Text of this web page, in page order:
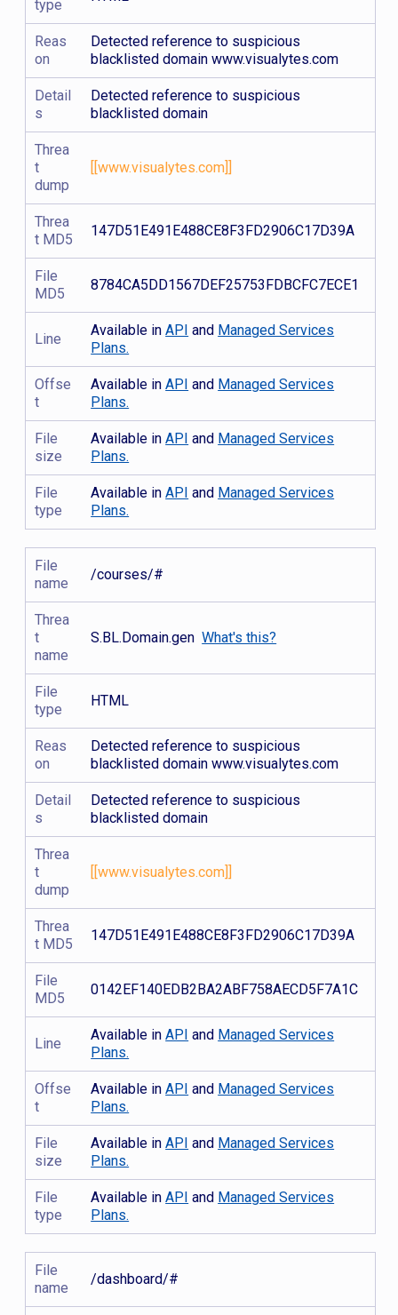
type
Reas
on
Detected reference to suspicious
blacklisted domain www.visualytes.com
Detail
s
Detected reference to suspicious
blacklisted domain
Threa
t
dump
[[www.visualytes.com]]
Threa
t MD5
147D51E491E488CE8F3FD2906C17D39A
File
MD5
8784CA5DD1567DEF25753FDBCFC7ECE1
Line
Available inAPI and Managed Services
Plans.
Offse
t
Available inAPI and Managed Services
Plans.
File
size
Available inAPI and Managed Services
Plans.
File
type
Available inAPI and Managed Services
Plans.
File
name
/courses/#
Threa
t
name
S.BL.Domain.genWhat's this?
File
type
HTML
Reas
on
Detected reference to suspicious
blacklisted domain www.visualytes.com
Detail
s
Detected reference to suspicious
blacklisted domain
Threa
t
dump
[[www.visualytes.com]]
Threa
t MD5
147D51E491E488CE8F3FD2906C17D39A
File
MD5
0142EF140EDB2BA2ABF758AECD5F7A1C
Line
Available inAPI and Managed Services
Plans.
Offse
t
Available inAPI and Managed Services
Plans.
File
size
Available inAPI and Managed Services
Plans.
File
type
Available inAPI and Managed Services
Plans.
File
name
/dashboard/#